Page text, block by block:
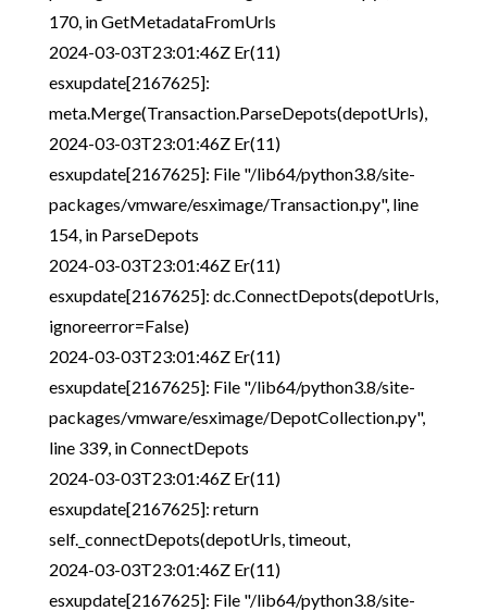
170, in GetMetadataFromUrls
2024-03-03T23:01:46Z Er(11)
esxupdate[2167625]:
meta.Merge(Transaction.ParseDepots(depotUrls),
2024-03-03T23:01:46Z Er(11)
esxupdate[2167625]: File "/lib64/python3.8/site-
packages/vmware/esximage/Transaction.py", line
154, in ParseDepots
2024-03-03T23:01:46Z Er(11)
esxupdate[2167625]: dc.ConnectDepots(depotUrls,
ignoreerror=False)
2024-03-03T23:01:46Z Er(11)
esxupdate[2167625]: File "/lib64/python3.8/site-
packages/vmware/esximage/DepotCollection.py",
line 339, in ConnectDepots
2024-03-03T23:01:46Z Er(11)
esxupdate[2167625]: return
self._connectDepots(depotUrls, timeout,
2024-03-03T23:01:46Z Er(11)
esxupdate[2167625]: File "/lib64/python3.8/site-